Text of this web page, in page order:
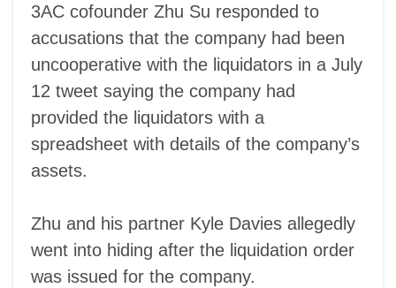
3AC cofounder Zhu Su responded to
accusations that the company had been
uncooperative with the liquidators in a July
12 tweet saying the company had
provided the liquidators with a
spreadsheet with details of the company’s
assets.
Zhu and his partner Kyle Davies allegedly
went into hiding after the liquidation order
was issued for the company.